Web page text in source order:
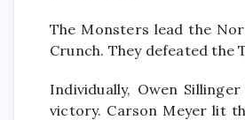
The Monsters lead the
Crunch. They defeated the
Individually, Owen
victory. Carson Meyer lit